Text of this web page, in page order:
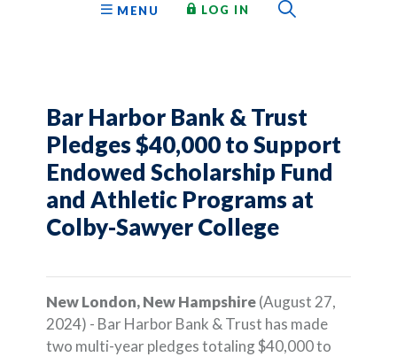
OPEN
MENU LOG IN TO ONLINE BANKING
Bar Harbor Bank & Trust
Pledges $40,000 to Support
Endowed Scholarship Fund
and Athletic Programs at
Colby-Sawyer College
New London, New Hampshire(August 27,
2024) - Bar Harbor Bank & Trust has made
two multi-year pledges totaling $40,000 to